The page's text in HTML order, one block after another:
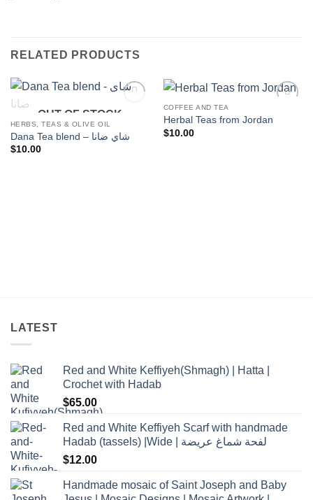
RELATED PRODUCTS
Add to
OUT OF STOCK
HERBS, TEAS & OLIVE OIL
Dana Tea blend – شاي ضانا
$10.00
wishlist
COFFEE AND TEA
Herbal Teas from Jordan
$10.00
LATEST
Red and White Keffiyeh(Shmagh) | Hatta |
Crochet with Hadab
$65.00
Red and White Keffiyeh Scarf with handmade
Hadab (tassels) |Wide | لفحة شماغ عريضة
$12.00
Handmade mosaic of Saint Joseph and Baby